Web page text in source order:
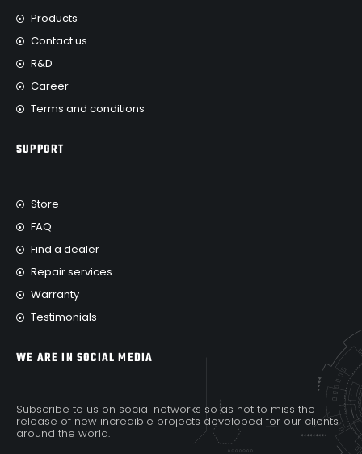
Products
Contact us
R&D
Career
Terms and conditions
SUPPORT
Store
FAQ
Find a dealer
Repair services
Warranty
Testimonials
WE ARE IN SOCIAL MEDIA
Subscribe to us on social networks so as not to miss the
release of new incredible projects developed for our clients
around the world.